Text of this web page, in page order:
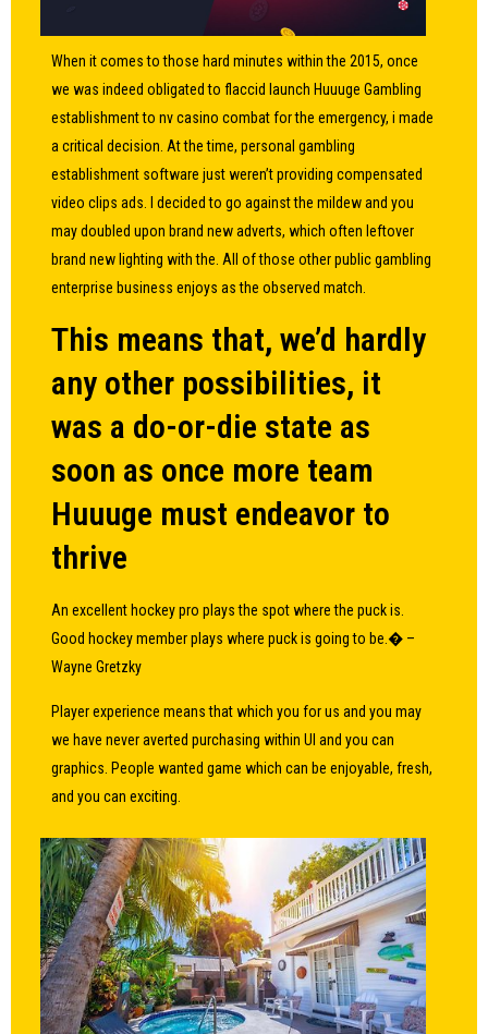
When it comes to those hard minutes within the 2015, once
we was indeed obligated to flaccid launch Huuuge Gambling
establishment tonv casino combat for the emergency, i made
a critical decision. At the time, personal gambling
establishment software just weren’t providing compensated
video clips ads. I decided to go against the mildew and you
may doubled upon brand new adverts, which often leftover
brand new lighting with the. All of those other public gambling
enterprise business enjoys as the observed match.
This means that, we’d hardly
any other possibilities, it
was a do-or-die state as
soon as once more team
Huuuge must endeavor to
thrive
An excellent hockey pro plays the spot where the puck is.
Good hockey member plays where puck is going to be.� –
Wayne Gretzky
Player experience means that which you for us and you may
we have never averted purchasing within UI and you can
graphics. People wanted game which can be enjoyable, fresh,
and you can exciting.